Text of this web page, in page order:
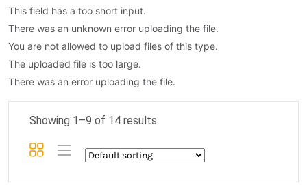
This field has a too short input.
There was an unknown error uploading the file.
You are not allowed to upload files of this type.
The uploaded file is too large.
There was an error uploading the file.
Showing 1–9 of 14 results